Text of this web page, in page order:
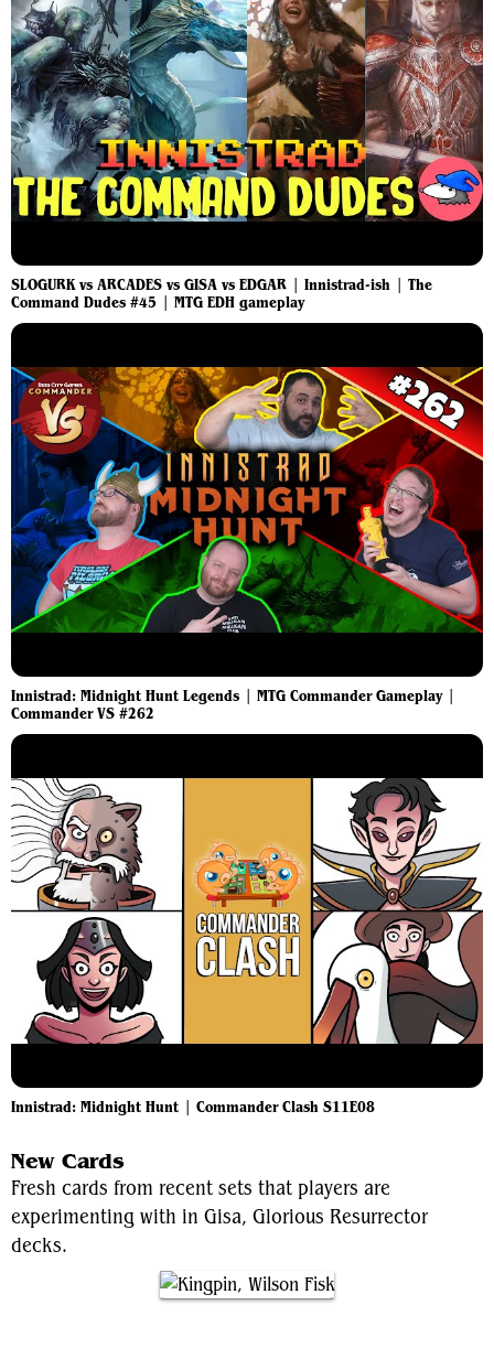
SLOGURK vs ARCADES vs GISA vs EDGAR | Innistrad-ish | The
Command Dudes #45 | MTG EDH gameplay
Innistrad: Midnight Hunt Legends | MTG Commander Gameplay |
Commander VS #262
Innistrad: Midnight Hunt | Commander Clash S11E08
New Cards
Fresh cards from recent sets that players are
experimenting with in Gisa, Glorious Resurrector
decks.